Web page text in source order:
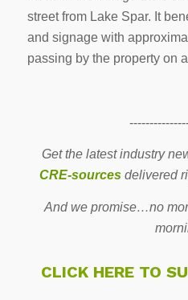
street from Lake Spar. It
and signage with
passing by the property on
Get the latest industry
CRE-sources delivered
And we promise…no
CLICK HERE TO